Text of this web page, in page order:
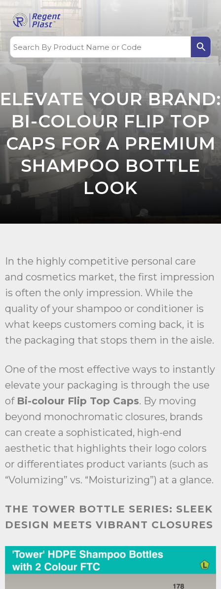
ELEVATE YOUR BRAND:
BI-COLOUR FLIP TOP
CAPS FOR A PREMIUM
SHAMPOO BOTTLE
LOOK
In the highly competitive personal care
and cosmetics market, the first impression
is often the only impression. While the
quality of your shampoo or conditioner is
what keeps customers coming back, it is
the packaging that stops them in the aisle.
One of the most effective ways to instantly
elevate your packaging is through the use
of Bi-colour Flip Top Caps. By moving
beyond monochromatic closures, brands
can create a sophisticated, high-end
aesthetic that highlights their logo colors
or differentiates product variants (such as
“Volumizing” vs. “Moisturizing”) at a glance.
THE TOWER BOTTLE SERIES: SLEEK
DESIGN MEETS VIBRANT CLOSURES